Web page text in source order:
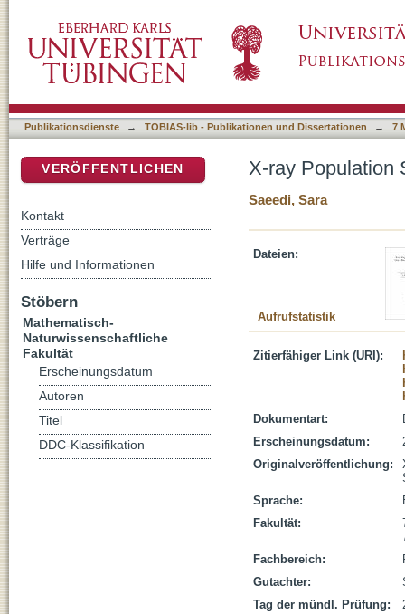
Publikationsdienste → TOBIAS-lib - Publikationen und Dissertationen → 7
X-ray Population
Saeedi, Sara
Dateien:
Aufrufstatistik
Zitierfähiger Link (URI):
Dokumentart:
Erscheinungsdatum:
Originalveröffentlichung:
Sprache:
Fakultät:
Fachbereich:
Gutachter:
Tag der mündl. Prüfung:
VERÖFFENTLICHEN
Kontakt
Verträge
Hilfe und Informationen
Stöbern
Mathematisch-
Naturwissenschaftliche
Fakultät
Erscheinungsdatum
Autoren
Titel
DDC-Klassifikation